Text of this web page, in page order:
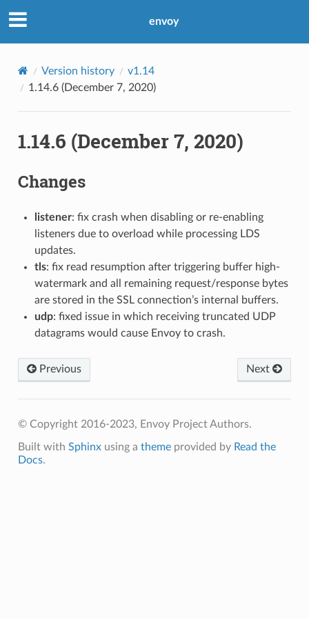
envoy
Version history
v1.14
1.14.6 (December 7, 2020)
1.14.6 (December 7, 2020)
Changes
listener: fix crash when disabling or re-enabling
listeners due to overload while processing LDS
updates.
tls: fix read resumption after triggering buffer high-
watermark and all remaining request/response bytes
are stored in the SSL connection’s internal buffers.
udp: fixed issue in which receiving truncated UDP
datagrams would cause Envoy to crash.
Previous Next
© Copyright 2016-2023, Envoy Project Authors.
Built with Sphinxusing a themeprovided by Read the
Docs.